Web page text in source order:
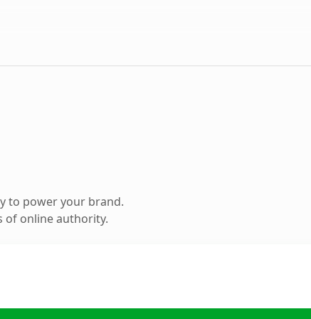
to power your brand.
of online authority.